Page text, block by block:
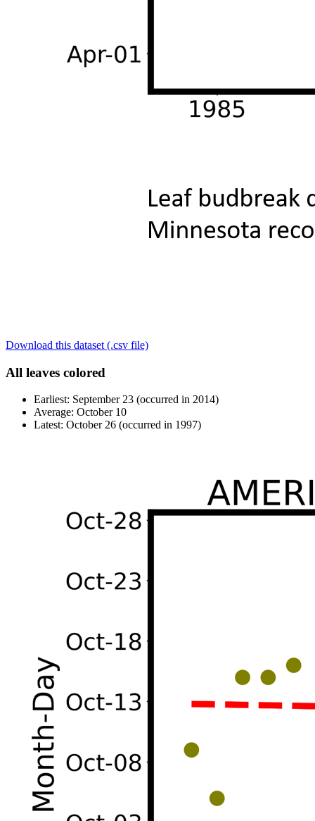
Download this dataset (.csv file)
All leaves colored
Earliest: September 23 (occurred in 2014)
Average: October 10
Latest: October 26 (occurred in 1997)